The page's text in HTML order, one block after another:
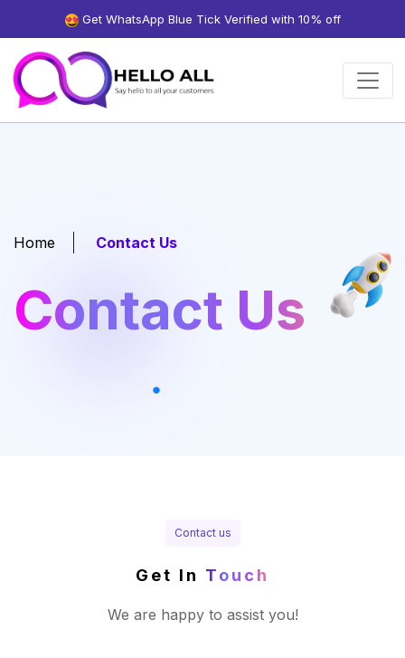
Get WhatsApp Blue Tick Verified with 10% off
Home Contact Us
Contact Us
Contact us
Get In Touch
We are happy to assist you!